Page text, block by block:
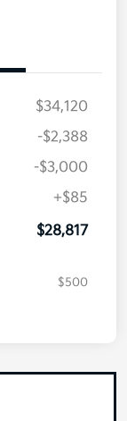
$34,120
-$2,388
-$3,000
+$85
$28,817
$500